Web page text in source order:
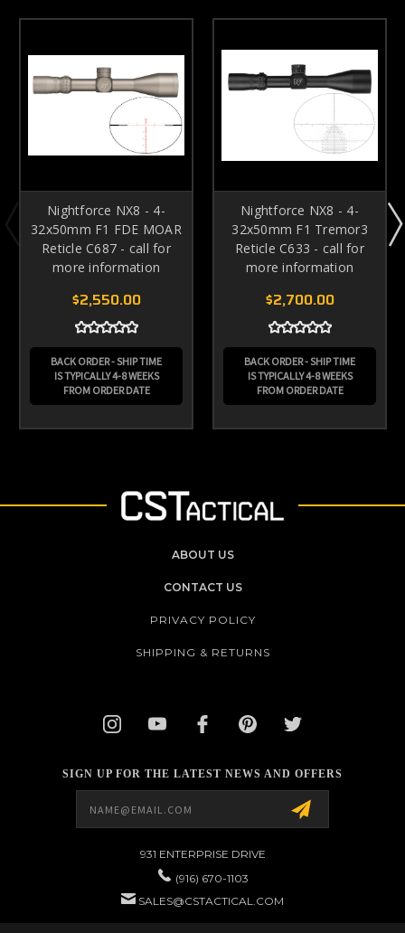
Nightforce NX8 - 4-
32x50mm F1 FDE MOAR
Reticle C687 - call for
more information
$2,550.00
BACK ORDER - SHIP TIME
IS TYPICALLY 4-8 WEEKS
FROM ORDER DATE
Nightforce NX8 - 4-
32x50mm F1 Tremor3
Reticle C633 - call for
more information
$2,700.00
BACK ORDER - SHIP TIME
IS TYPICALLY 4-8 WEEKS
FROM ORDER DATE
ABOUT US
CONTACT US
PRIVACY POLICY
SHIPPING & RETURNS
SIGN UP FOR THE LATEST NEWS AND OFFERS
931 ENTERPRISE DRIVE
(916) 670-1103
SALES@CSTACTICAL.COM